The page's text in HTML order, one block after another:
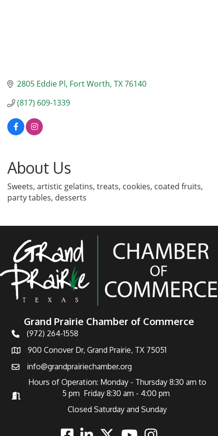
2805 Eddie Pl Fort Worth TX76140
(817) 609-1339
About Us
Sweets, artistic gelatins, treats, cookies, coated fruits,
party tables, desserts
Grand Prairie Chamber of Commerce
Telephone
(972) 264-1558
Address900 Conover Dr, Grand Prairie, TX 75051
Emailinfo@grandprairiechamber.org
Hours of Operation
Hours of Operation: Monday - Thursday 8:30 am to
5 pm Friday 8:30 am - 4:00 pm
Closed Saturday and Sunday
FacebookLinkedinTwitterYoutubeInstagram